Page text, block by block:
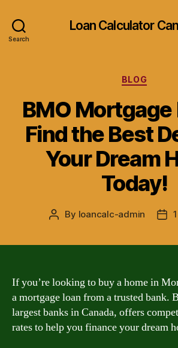
Search
Loan Calculator
BLOG
BMO Mortgage
Find the Best
Your Dream
Today!
Post
By loancalc-admin
If you’re looking to buy a home in
a mortgage loan from a trusted bank.
largest banks in Canada, offers
rates to help you finance your dream